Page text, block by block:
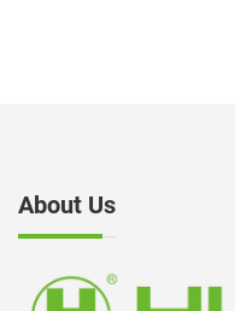
About Us